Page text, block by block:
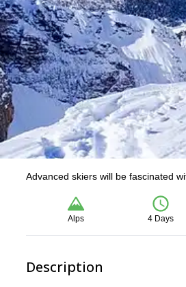
Advanced skiers will be fascinated
Alps 4 Days
Description